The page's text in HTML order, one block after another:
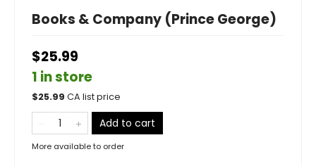
Books & Company (Prince George)
$25.99
1 in store
$25.99 CA list price
Add to cart
More available to order